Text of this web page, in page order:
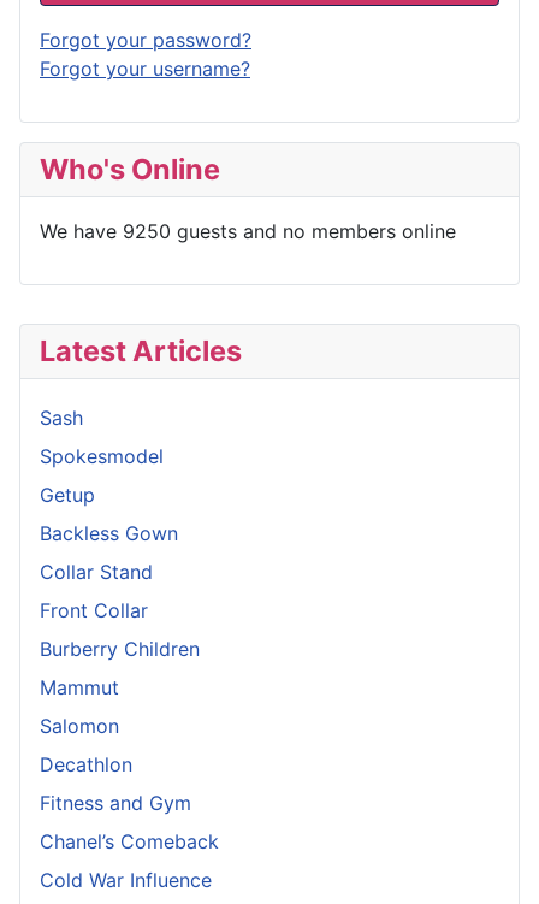
Latest Articles
Sash
Spokesmodel
Getup
Backless Gown
Collar Stand
Front Collar
Burberry Children
Mammut
Salomon
Decathlon
Fitness and Gym
Chanel’s Comeback
Cold War Influence
Forgot your password?
Forgot your username?
Who's Online
We have 9250 guests and no members online